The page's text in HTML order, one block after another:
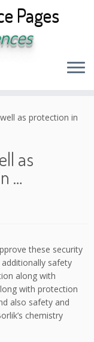
Pages
as protection in
as
…
these security
safety
along with
with protection
also safety and
chemistry